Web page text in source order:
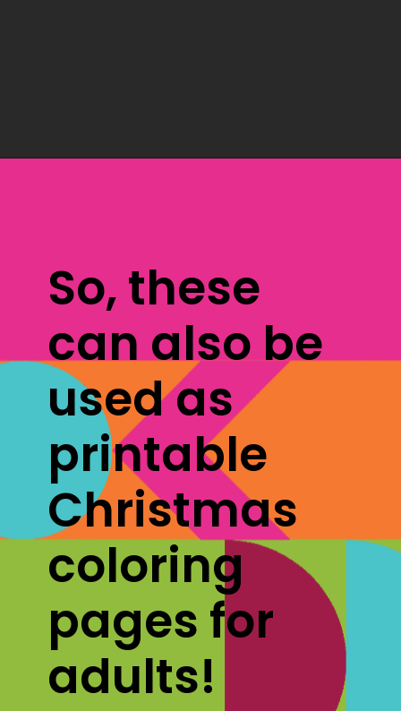
So, these
can also be
used as
printable
Christmas
coloring
pages for
adults!